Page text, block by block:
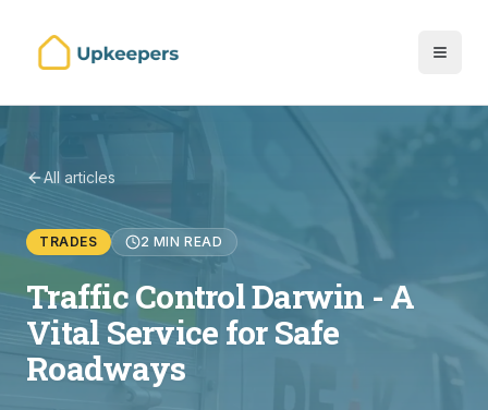
All articles
TRADES 2 MIN READ
Traffic Control Darwin - A
Vital Service for Safe
Roadways